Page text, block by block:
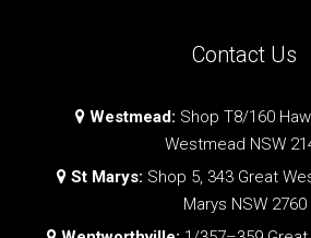
Contact Us
Westmead: Shop T8/160
Westmead NSW
St Marys: Shop 5, 343 Great
Marys NSW 2760